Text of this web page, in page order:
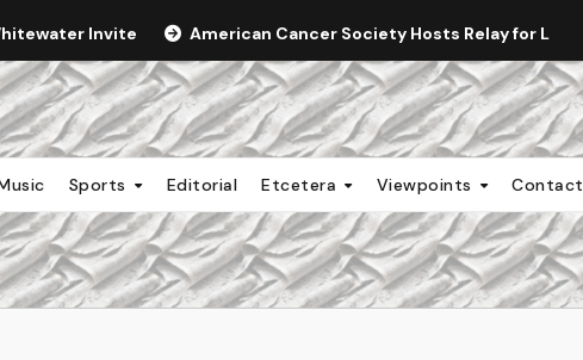
Invite American Cancer Society Hosts Relay for Life
Sports Editorial Etcetera Viewpoints Contact